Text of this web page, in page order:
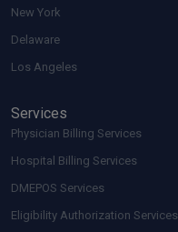
New York
Delaware
Los Angeles
Services
Physician Billing Services
Hospital Billing Services
DMEPOS Services
Eligibility Authorization Services